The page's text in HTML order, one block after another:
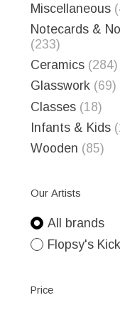
Miscellaneous
Notecards &
(233)
Ceramics (284)
Glasswork (69)
Classes (18)
Infants & Kids
Wooden (85)
Our Artists
All brands
Flopsy's
Price